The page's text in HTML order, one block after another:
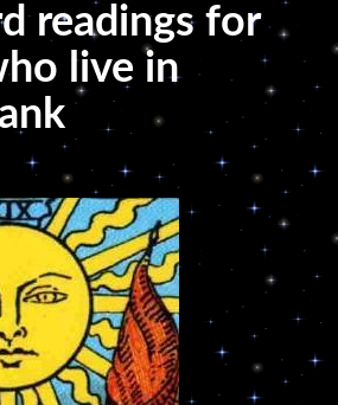
readings for
live in